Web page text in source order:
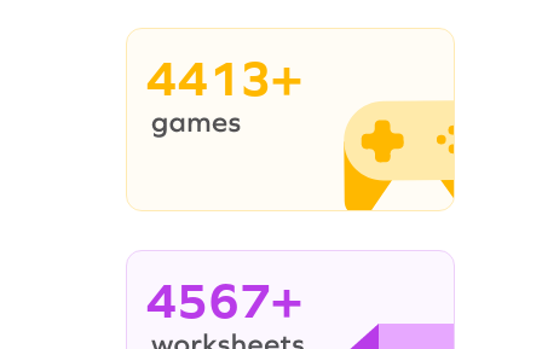
4413+
4567+